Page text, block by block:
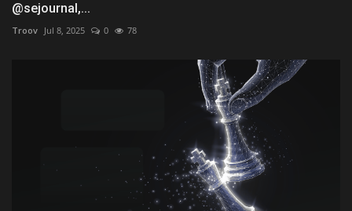
@sejournal,...
Troov Jul 8, 2025 0 78